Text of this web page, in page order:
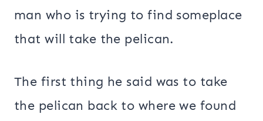
man who is trying to find someplace
that will take the pelican.
The first thing he said was to take
the pelican back to where we found